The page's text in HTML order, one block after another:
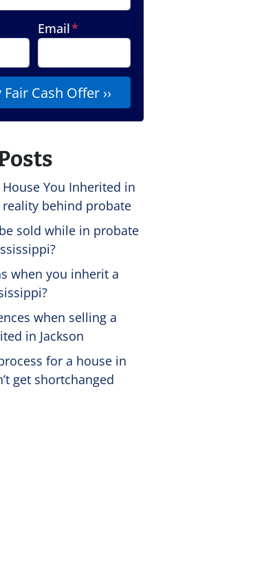
Email*
You Inherited in
reality behind probate
sold while in probate
when you inherit a
when selling a
in Jackson
for a house in
get shortchanged